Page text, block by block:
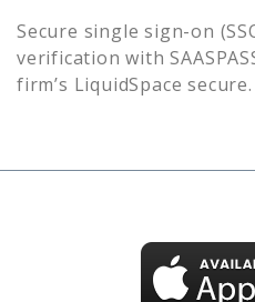
Secure single sign-on
verification with
firm’s LiquidSpace secure.